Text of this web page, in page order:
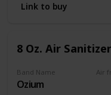
Customer Reviews:
Link to buy
8 Oz. Air
Band Name
Ozium
Air